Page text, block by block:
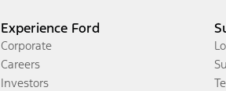
Experience Ford
Corporate
Careers
Investors